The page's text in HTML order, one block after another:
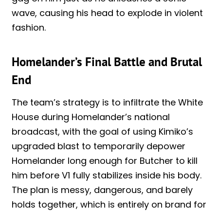
wave, causing his head to explode in violent
fashion.
Homelander’s Final Battle and Brutal
End
The team’s strategy is to infiltrate the White
House during Homelander’s national
broadcast, with the goal of using Kimiko’s
upgraded blast to temporarily depower
Homelander long enough for Butcher to kill
him before V1 fully stabilizes inside his body.
The plan is messy, dangerous, and barely
holds together, which is entirely on brand for